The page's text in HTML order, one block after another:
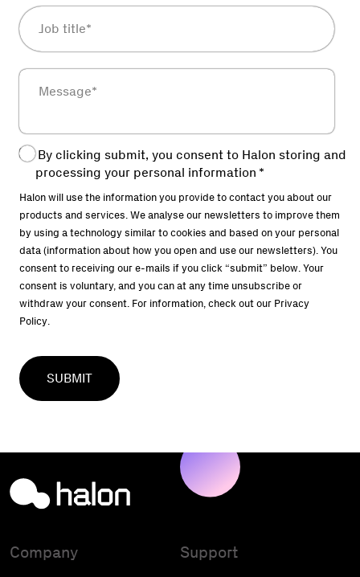
By clicking submit, you consent to Halon storing and
processing your personal information *
Halon will use the information you provide to contact you about our
products and services. We analyse our newsletters to improve them
by using a technology similar to cookies and based on your personal
data (information about how you open and use our newsletters). You
consent to receiving our e-mails if you click “submit” below. Your
consent is voluntary, and you can at any time unsubscribe or
withdraw your consent. For information, check out our Privacy
Policy.
Company Support